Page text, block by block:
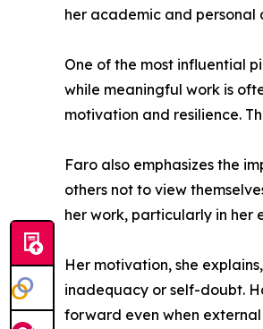
her academic and personal
One of the most influential
while meaningful work is
motivation and resilience.
Faro also emphasizes the
others not to view
her work, particularly in her
Her motivation, she
inadequacy or self-doubt.
forward even when